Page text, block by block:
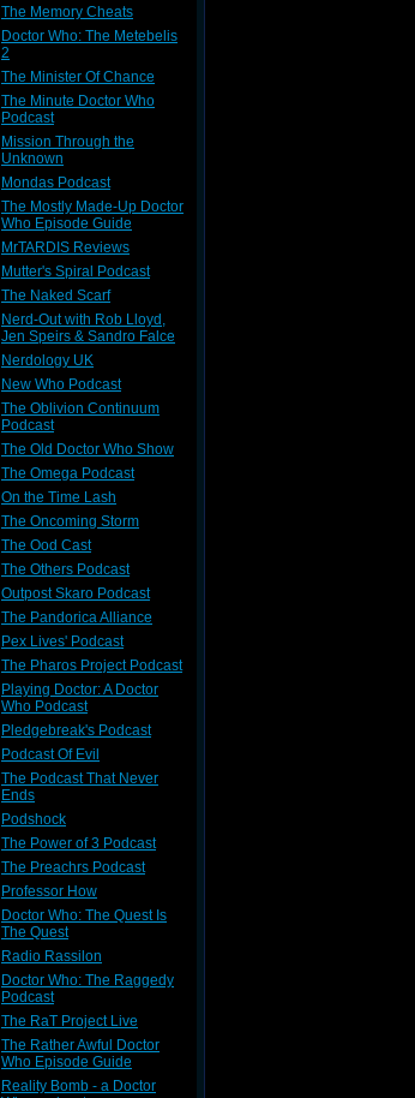
The Memory Cheats
Doctor Who: The Metebelis
2
The Minister Of Chance
The Minute Doctor Who
Podcast
Mission Through the
Unknown
Mondas Podcast
The Mostly Made-Up Doctor
Who Episode Guide
MrTARDIS Reviews
Mutter's Spiral Podcast
The Naked Scarf
Nerd-Out with Rob Lloyd,
Jen Speirs & Sandro Falce
Nerdology UK
New Who Podcast
The Oblivion Continuum
Podcast
The Old Doctor Who Show
The Omega Podcast
On the Time Lash
The Oncoming Storm
The Ood Cast
The Others Podcast
Outpost Skaro Podcast
The Pandorica Alliance
Pex Lives' Podcast
The Pharos Project Podcast
Playing Doctor: A Doctor
Who Podcast
Pledgebreak's Podcast
Podcast Of Evil
The Podcast That Never
Ends
Podshock
The Power of 3 Podcast
The Preachrs Podcast
Professor How
Doctor Who: The Quest Is
The Quest
Radio Rassilon
Doctor Who: The Raggedy
Podcast
The RaT Project Live
The Rather Awful Doctor
Who Episode Guide
Reality Bomb - a Doctor